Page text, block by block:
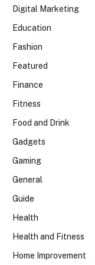
Digital Marketing
Education
Fashion
Featured
Finance
Fitness
Food and Drink
Gadgets
Gaming
General
Guide
Health
Health and Fitness
Home Improvement